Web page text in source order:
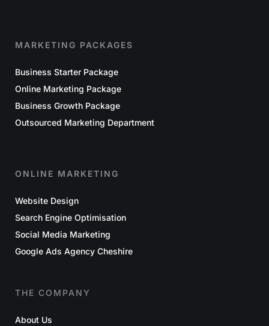
MARKETING PACKAGES
Business Starter Package
Online Marketing Package
Business Growth Package
Outsourced Marketing Department
ONLINE MARKETING
Website Design
Search Engine Optimisation
Social Media Marketing
Google Ads Agency Cheshire
THE COMPANY
About Us